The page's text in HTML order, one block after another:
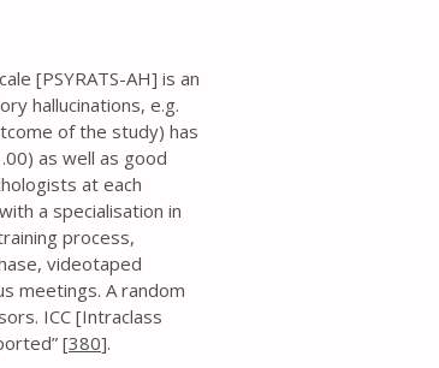
[PSYRATS-AH] is an
hallucinations, e.g.
of the study) has
as well as good
at each
a specialisation in
process,
videotaped
meetings. A random
ICC [Intraclass
[380].